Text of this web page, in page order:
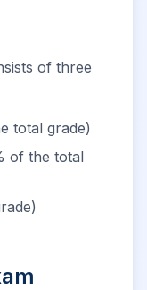
of three
total grade)
of the total